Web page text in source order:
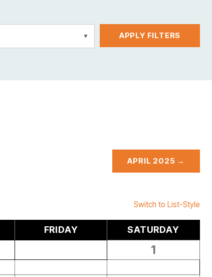
APPLY FILTERS
APRIL 2025 →
Switch to List-Style
FRIDAY SATURDAY
1